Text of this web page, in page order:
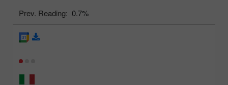
Prev. Reading: 0.7%